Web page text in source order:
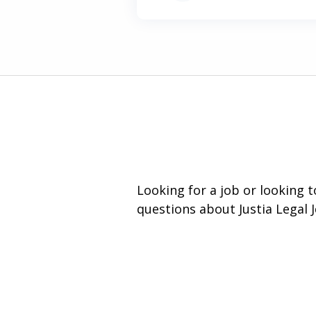
Looking for a job or looking
questions about Justia Legal